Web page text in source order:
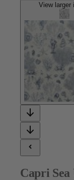
View larger
Capri